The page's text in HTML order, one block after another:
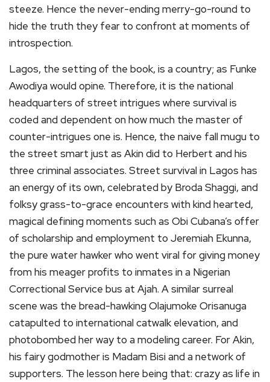
steeze. Hence the never-ending merry-go-round to
hide the truth they fear to confront at moments of
introspection.
Lagos, the setting of the book, is a country; as Funke
Awodiya would opine. Therefore, it is the national
headquarters of street intrigues where survival is
coded and dependent on how much the master of
counter-intrigues one is. Hence, the naive fall mugu to
the street smart just as Akin did to Herbert and his
three criminal associates. Street survival in Lagos has
an energy of its own, celebrated by Broda Shaggi, and
folksy grass-to-grace encounters with kind hearted,
magical defining moments such as Obi Cubana’s offer
of scholarship and employment to Jeremiah Ekunna,
the pure water hawker who went viral for giving money
from his meager profits to inmates in a Nigerian
Correctional Service bus at Ajah. A similar surreal
scene was the bread-hawking Olajumoke Orisanuga
catapulted to international catwalk elevation, and
photobombed her way to a modeling career. For Akin,
his fairy godmother is Madam Bisi and a network of
supporters. The lesson here being that: crazy as life in